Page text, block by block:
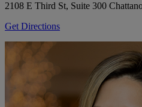
2108 E Third St, Suite 300
Get Directions